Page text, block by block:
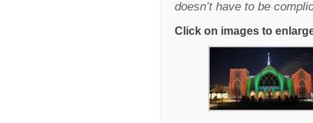
doesn’t have to be
Click on images to